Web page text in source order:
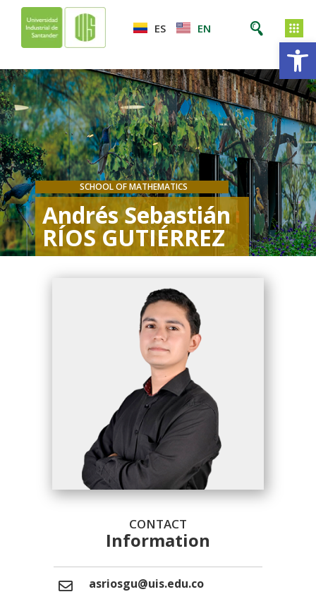
ES EN
SCHOOL OF MATHEMATICS
Andrés Sebastián
RÍOS GUTIÉRREZ
CONTACT
Information
asriosgu@uis.edu.co